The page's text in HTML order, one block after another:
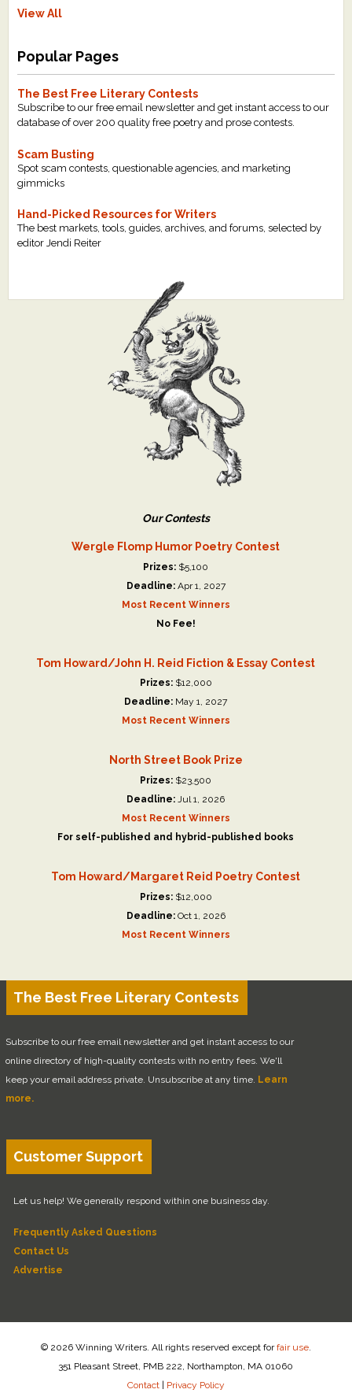
View All
Popular Pages
The Best Free Literary Contests
Subscribe to our free email newsletter and get instant access to our
database of over 200 quality free poetry and prose contests.
Scam Busting
Spot scam contests, questionable agencies, and marketing
gimmicks
Hand-Picked Resources for Writers
The best markets, tools, guides, archives, and forums, selected by
editor Jendi Reiter
Our Contests
Wergle Flomp Humor Poetry Contest
Prizes: $5,100
Deadline: Apr 1, 2027
Most Recent Winners
No Fee!
Tom Howard/John H. Reid Fiction & Essay Contest
Prizes: $12,000
Deadline: May 1, 2027
Most Recent Winners
North Street Book Prize
Prizes: $23,500
Deadline: Jul 1, 2026
Most Recent Winners
For self-published and hybrid-published books
Tom Howard/Margaret Reid Poetry Contest
Prizes: $12,000
Deadline: Oct 1, 2026
Most Recent Winners
The Best Free Literary Contests
Subscribe to our free email newsletter and get instant access to our
online directory of high-quality contests with no entry fees. We'll
keep your email address private. Unsubscribe at any time. Learn
more.
Customer Support
Let us help! We generally respond within one business day.
Frequently Asked Questions
Contact Us
Advertise
© 2026 Winning Writers. All rights reserved except forfair use
351 Pleasant Street, PMB 222, Northampton, MA 01060
Contact | Privacy Policy